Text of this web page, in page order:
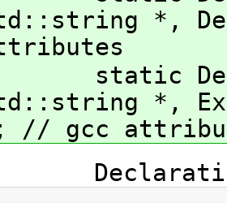
*,
*,
// gcc